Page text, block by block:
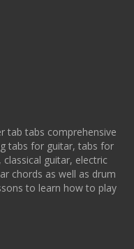
tab tabs comprehensive
tabs for guitar, tabs for
guitar, electric
chords as well as drum
to learn how to play